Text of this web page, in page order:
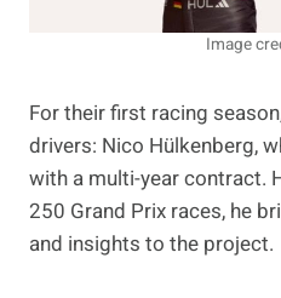
Image
For their first racing
drivers: Nico Hülkenberg,
with a multi-year contract.
250 Grand Prix races, he
and insights to the project.